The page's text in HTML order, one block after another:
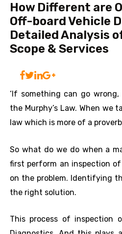
How Different are
Off-board Vehicle
Detailed Analysis
Scope & Services
‘If something can go
the Murphy’s Law. When we
law which is more of a
So what do we do when a
first perform an inspection
on the problem. Identifying
the right solution.
This process of inspection